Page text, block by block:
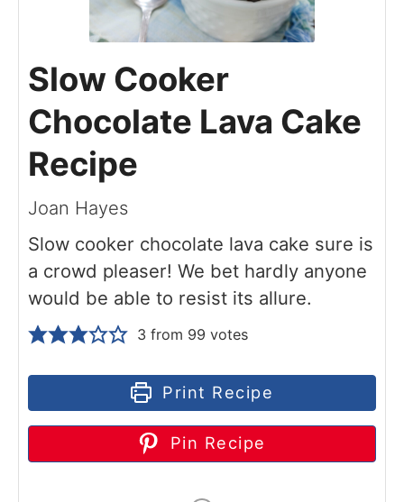
Slow Cooker
Chocolate Lava Cake
Recipe
Joan Hayes
Slow cooker chocolate lava cake sure is
a crowd pleaser! We bet hardly anyone
would be able to resist its allure.
3 from 99 votes
Print Recipe
Pin Recipe